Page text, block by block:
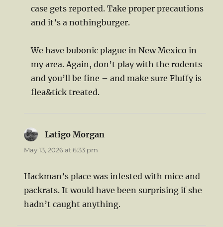
case gets reported. Take proper precautions
and it’s a nothingburger.
We have bubonic plague in New Mexico in
my area. Again, don’t play with the rodents
and you’ll be fine – and make sure Fluffy is
flea&tick treated.
Latigo Morgan
May 13, 2026 at 6:33 pm
Hackman’s place was infested with mice and
packrats. It would have been surprising if she
hadn’t caught anything.